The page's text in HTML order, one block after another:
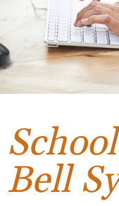
School
Bell